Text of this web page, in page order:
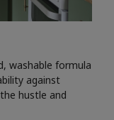
washable formula
against
hustle and